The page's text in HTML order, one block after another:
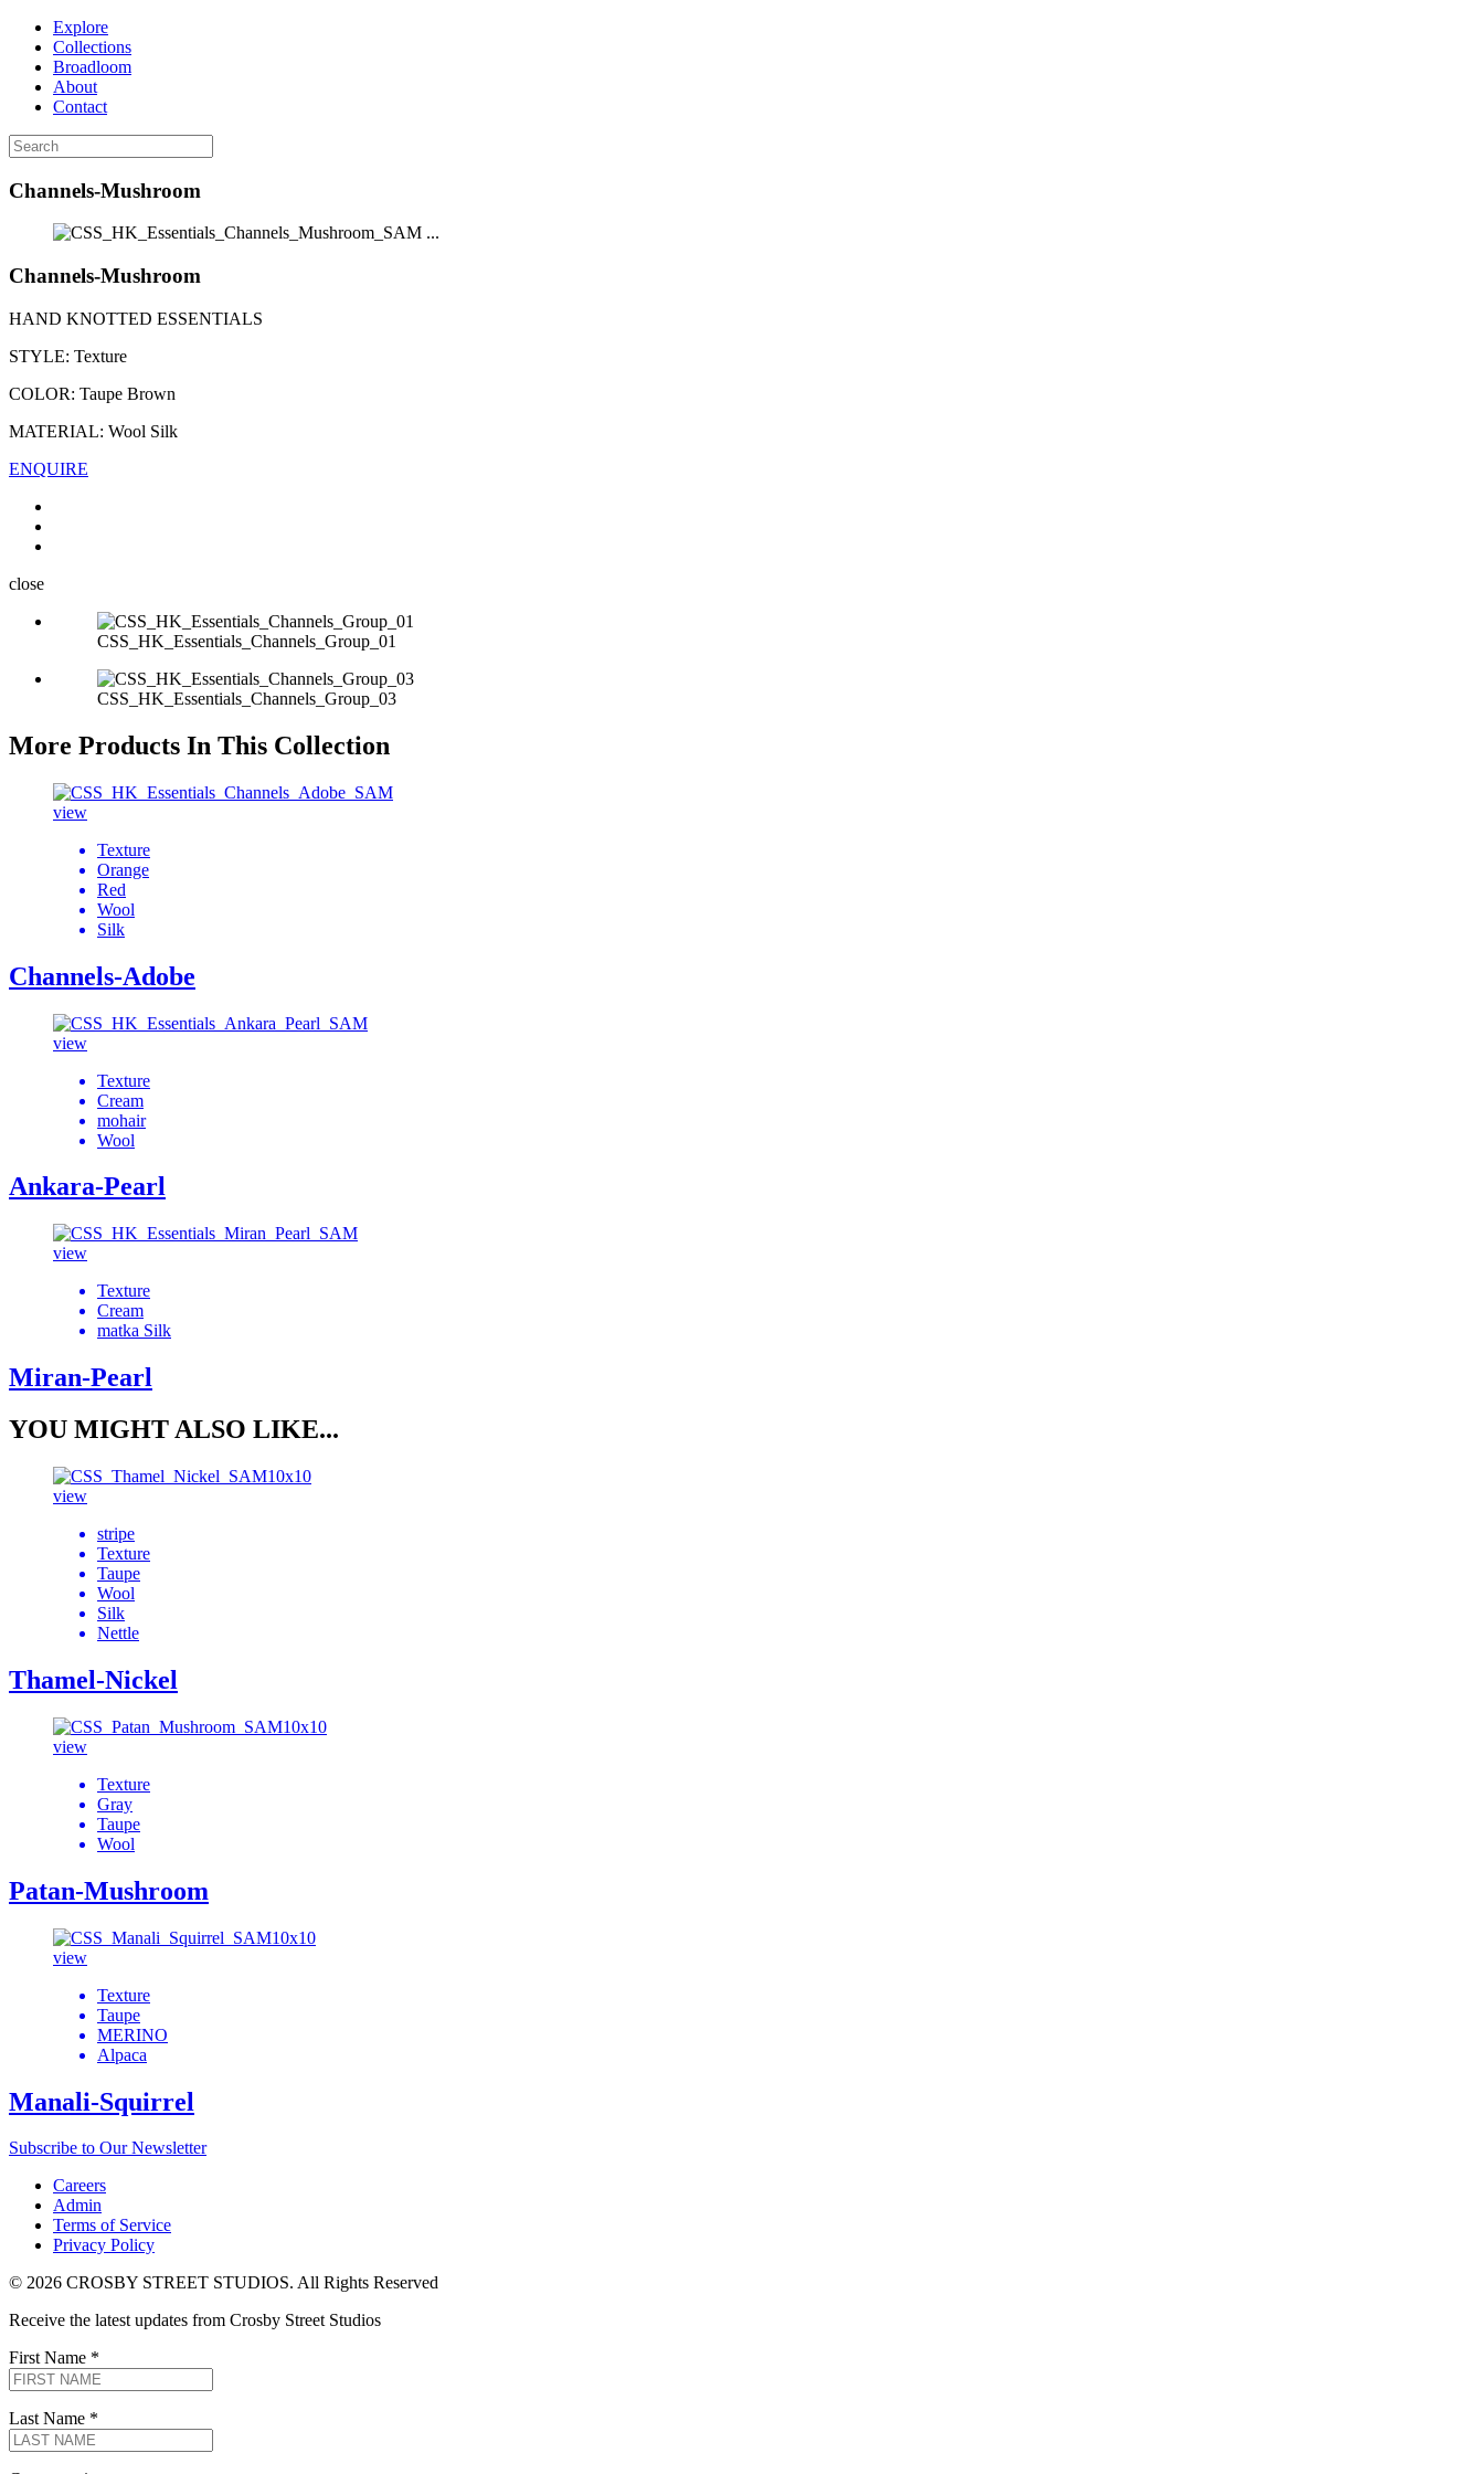
Explore
Collections
Broadloom
About
Contact
Channels-Mushroom
...
Channels-Mushroom
HAND KNOTTED ESSENTIALS
STYLE: Texture
COLOR: Taupe Brown
MATERIAL: Wool Silk
ENQUIRE
close
CSS_HK_Essentials_Channels_Group_01
CSS_HK_Essentials_Channels_Group_03
More Products In This Collection
view
Texture
Orange
Red
Wool
Silk
Channels-Adobe
view
Texture
Cream
mohair
Wool
Ankara-Pearl
view
Texture
Cream
matka Silk
Miran-Pearl
YOU MIGHT ALSO LIKE...
view
stripe
Texture
Taupe
Wool
Silk
Nettle
Thamel-Nickel
view
Texture
Gray
Taupe
Wool
Patan-Mushroom
view
Texture
Taupe
MERINO
Alpaca
Manali-Squirrel
Subscribe to Our Newsletter
Careers
Admin
Terms of Service
Privacy Policy
© 2026 CROSBY STREET STUDIOS. All Rights Reserved
Receive the latest updates from Crosby Street Studios
First Name *
Last Name *